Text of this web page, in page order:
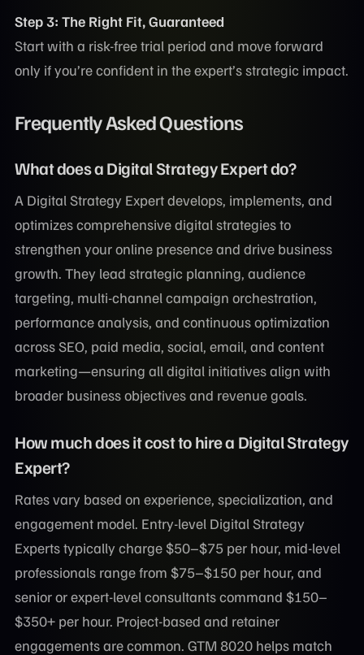
Step 3: The Right Fit, Guaranteed
Start with a risk-free trial period and move forward
only if you’re confident in the expert’s strategic impact.
Frequently Asked Questions
What does a Digital Strategy Expert do?
A Digital Strategy Expert develops, implements, and
optimizes comprehensive digital strategies to
strengthen your online presence and drive business
growth. They lead strategic planning, audience
targeting, multi-channel campaign orchestration,
performance analysis, and continuous optimization
across SEO, paid media, social, email, and content
marketing—ensuring all digital initiatives align with
broader business objectives and revenue goals.
How much does it cost to hire a Digital Strategy
Expert?
Rates vary based on experience, specialization, and
engagement model. Entry-level Digital Strategy
Experts typically charge $50–$75 per hour, mid-level
professionals range from $75–$150 per hour, and
senior or expert-level consultants command $150–
$350+ per hour. Project-based and retainer
engagements are common. GTM 8020 helps match